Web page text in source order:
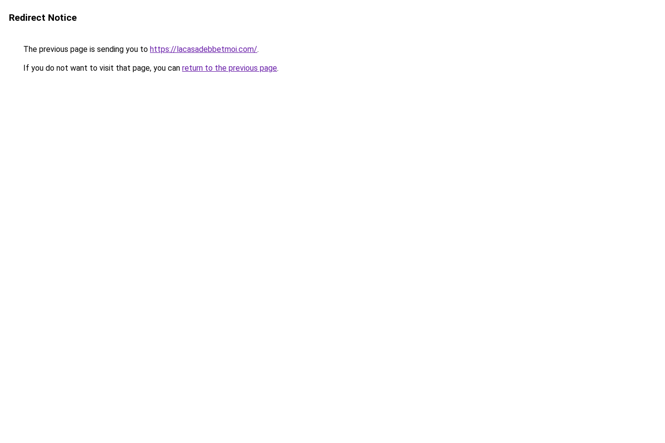
Redirect Notice
The previous page is sending you to https://lacasadebbetmoi.com/.
If you do not want to visit that page, you can return to the previous page.